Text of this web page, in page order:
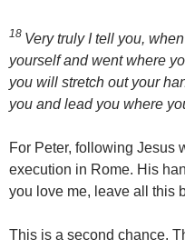
18 Very truly I tell you,
yourself and went where
you will stretch out your
you and lead you where
For Peter, following Jesus
execution in Rome. His
you love me, leave all this
This is a second chance.